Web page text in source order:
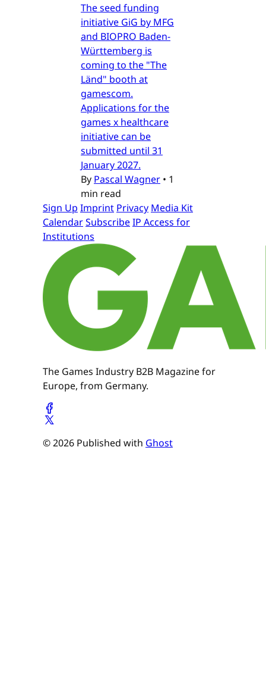
The seed funding
initiative GiG by MFG
and BIOPRO Baden-
Württemberg is
coming to the "The
Länd" booth at
gamescom.
Applications for the
games x healthcare
initiative can be
submitted until 31
January 2027.
By Pascal Wagner • 1
min read
Sign Up Imprint Privacy Media Kit
CalendarSubscribeIP Access for
Institutions
The Games Industry B2B Magazine for
Europe, from Germany.
© 2026 Published with Ghost